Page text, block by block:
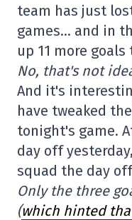
team has just
games… and in
up 11 more
No, that's not
And it's
have tweaked
tonight's game.
day off
squad the day
Only the three
(which hinted